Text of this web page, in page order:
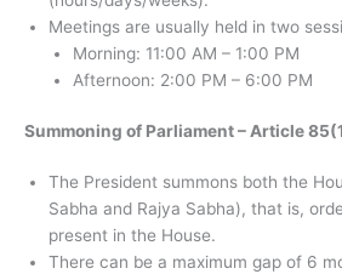
Meetings are usually held in two
Morning: 11:00 AM – 1:00 PM
Afternoon: 2:00 PM – 6:00 PM
Summoning of Parliament – ​​Article
The President summons both the
Sabha and Rajya Sabha), that is,
present in the House.
There can be a maximum gap of 6